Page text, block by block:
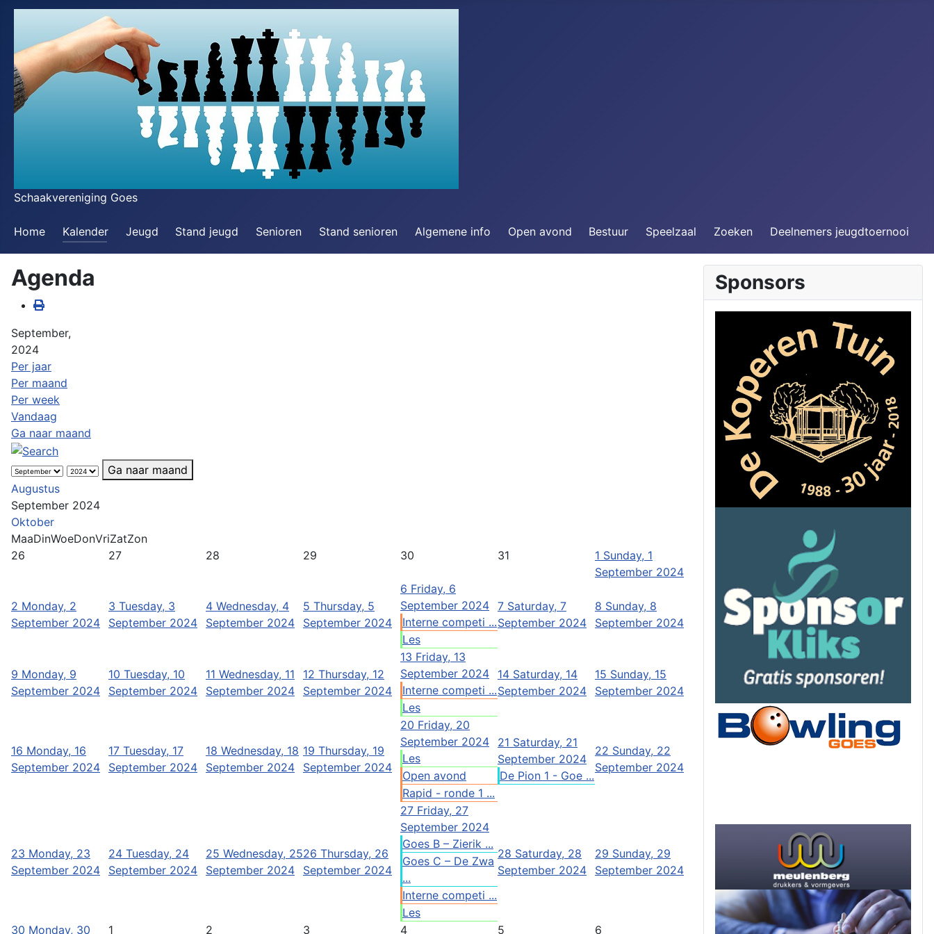
Schaakvereniging Goes
Home Kalender Jeugd Stand jeugd Senioren Stand senioren Algemene info Open avond Bestuur Speelzaal Zoeken Deelnemers jeugdtoernooi
Agenda
September,
2024
Per jaar
Per maand
Per week
Vandaag
Ga naar maand
Ga naar maand
Augustus
September 2024
Oktober
MaaDinWoeDonVriZatZon
26
27 28 29 30 31 1 Sunday, 1
September 2024
2 Monday, 2
September 2024
3 Tuesday, 3
September 2024
4 Wednesday, 4
September 2024
5 Thursday, 5
September 2024
6 Friday, 6
September 2024
Interne competi ...
Les
7 Saturday, 7
September 2024
8 Sunday, 8
September 2024
9 Monday, 9
September 2024
10 Tuesday, 10
September 2024
11 Wednesday, 11
September 2024
12 Thursday, 12
September 2024
13 Friday, 13
September 2024
Interne competi ...
Les
14 Saturday, 14
September 2024
15 Sunday, 15
September 2024
16 Monday, 16
September 2024
17 Tuesday, 17
September 2024
18 Wednesday, 18
September 2024
19 Thursday, 19
September 2024
20 Friday, 20
September 2024
Les
Open avond
Rapid - ronde 1 ...
21 Saturday, 21
September 2024
De Pion 1 - Goe ...
22 Sunday, 22
September 2024
23 Monday, 23
September 2024
24 Tuesday, 24
September 2024
25 Wednesday, 25
September 2024
26 Thursday, 26
September 2024
27 Friday, 27
September 2024
Goes B – Zierik ...
Goes C – De Zwa
...
Interne competi ...
Les
28 Saturday, 28
September 2024
29 Sunday, 29
September 2024
30 Monday, 30 1 2 3 4 5 6
Sponsors